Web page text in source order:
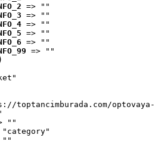
=> ""
=> ""
=> ""
=> ""
=> ""
=> ""
toptancimburada.com/
""
"category"